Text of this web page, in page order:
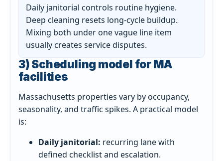
Daily janitorial controls routine hygiene.
Deep cleaning resets long-cycle buildup.
Mixing both under one vague line item
usually creates service disputes.
3) Scheduling model for MA
facilities
Massachusetts properties vary by occupancy,
seasonality, and traffic spikes. A practical model
is:
Daily janitorial: recurring lane with
defined checklist and escalation.